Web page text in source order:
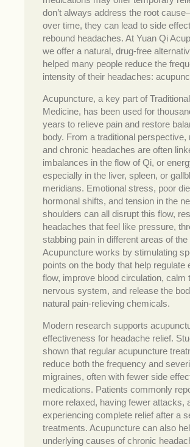
don’t always address the root
over time, they can lead to side
rebound headaches. At Yuan Qi
we offer a natural, drug-free
helped many people reduce the
intensity of their headaches:
Acupuncture, a key part of
Medicine, has been used for
years to relieve pain and restore
body. From a traditional perspective,
and chronic headaches are often
imbalances in the flow of Qi, or
especially in the liver, spleen, or
meridians. Emotional stress, poor
hormonal shifts, and tension in the
shoulders can all disrupt this flow,
headaches that feel like pressure,
stabbing pain in different areas of the
Acupuncture works by stimulating
points on the body that help regulate
flow, improve blood circulation, calm
nervous system, and release the
natural pain-relieving chemicals.
Modern research supports
effectiveness for headache relief.
shown that regular acupuncture
reduce both the frequency and
migraines, often with fewer side
medications. Patients commonly
more relaxed, having fewer attacks,
experiencing complete relief after a
treatments. Acupuncture can also
underlying causes of chronic